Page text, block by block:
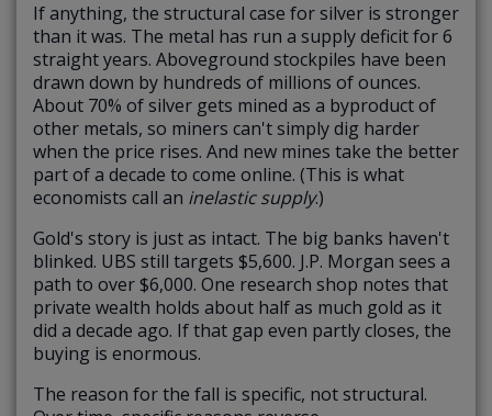
If anything, the structural case for silver is stronger
than it was. The metal has run a supply deficit for 6
straight years. Aboveground stockpiles have been
drawn down by hundreds of millions of ounces.
About 70% of silver gets mined as a byproduct of
other metals, so miners can't simply dig harder
when the price rises. And new mines take the better
part of a decade to come online. (This is what
economists call an inelastic supply.)
Gold's story is just as intact. The big banks haven't
blinked. UBS still targets $5,600. J.P. Morgan sees a
path to over $6,000. One research shop notes that
private wealth holds about half as much gold as it
did a decade ago. If that gap even partly closes, the
buying is enormous.
The reason for the fall is specific, not structural.